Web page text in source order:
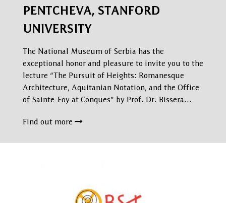
PENTCHEVA, STANFORD
UNIVERSITY
The National Museum of Serbia has the
exceptional honor and pleasure to invite you to the
lecture “The Pursuit of Heights: Romanesque
Architecture, Aquitanian Notation, and the Office
of Sainte-Foy at Conques” by Prof. Dr. Bissera…
Find out more